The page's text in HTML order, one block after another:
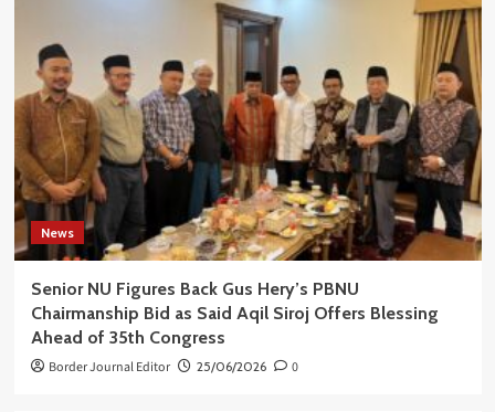
News
Senior NU Figures Back Gus Hery’s PBNU
Chairmanship Bid as Said Aqil Siroj Offers Blessing
Ahead of 35th Congress
Border Journal Editor 25/06/2026 0